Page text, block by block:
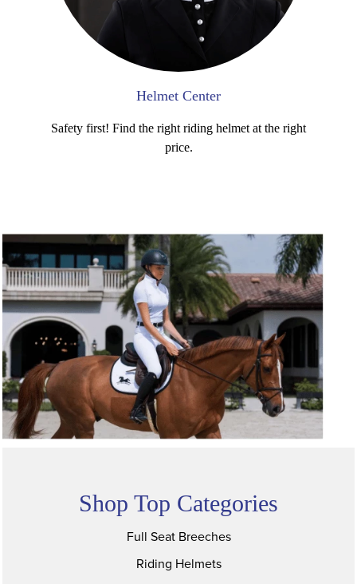
Helmet Center
Safety first! Find the right riding helmet at the right
price.
Shop Top Categories
Full Seat Breeches
Riding Helmets